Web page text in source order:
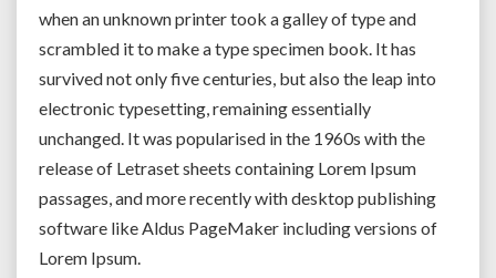
when an unknown printer took a galley of type and
scrambled it to make a type specimen book. It has
survived not only five centuries, but also the leap into
electronic typesetting, remaining essentially
unchanged. It was popularised in the 1960s with the
release of Letraset sheets containing Lorem Ipsum
passages, and more recently with desktop publishing
software like Aldus PageMaker including versions of
Lorem Ipsum.